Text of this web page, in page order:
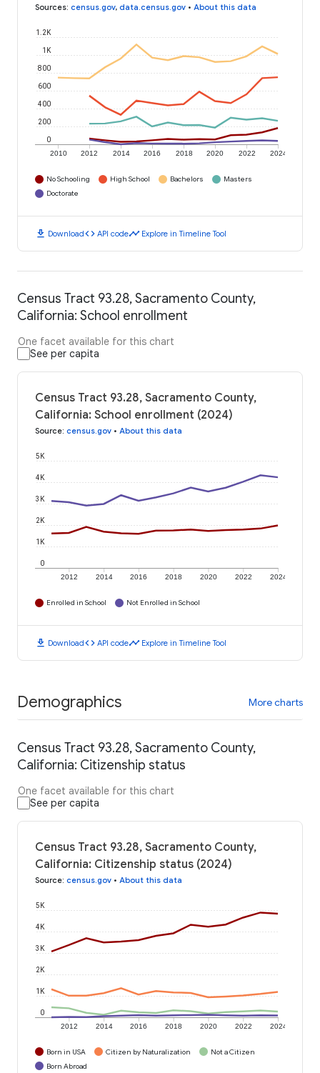
Sources: census.gov, data.census.gov • About this data
2010 2012 2014 2016 2018 2020 2022 2024
0
200
400
600
800
1K
1.2K
No Schooling High School Bachelors
Masters
Doctorate
download Downloadcode API codetimeline Explore in Timeline Tool
Census Tract 93.28, Sacramento County,
California: School enrollment
One facet available for this chart
See per capita
Census Tract 93.28, Sacramento County,
California: School enrollment (2024)
Source: census.gov • About this data
2012 2014 2016 2018 2020 2022 2024
0
1K
2K
3K
4K
5K
Enrolled in School Not Enrolled in School
download Downloadcode API codetimeline Explore in Timeline Tool
Demographics More charts
Census Tract 93.28, Sacramento County,
California: Citizenship status
One facet available for this chart
See per capita
Census Tract 93.28, Sacramento County,
California: Citizenship status (2024)
Source: census.gov • About this data
2012 2014 2016 2018 2020 2022 2024
0
1K
2K
3K
4K
5K
Born in USA Citizen by Naturalization
Not a Citizen
Born Abroad